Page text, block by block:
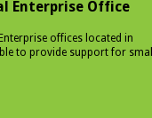
Enterprise Office
offices located in
to provide support for small